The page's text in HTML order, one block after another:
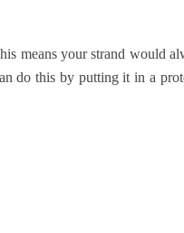
means your strand would
do this by putting it in a